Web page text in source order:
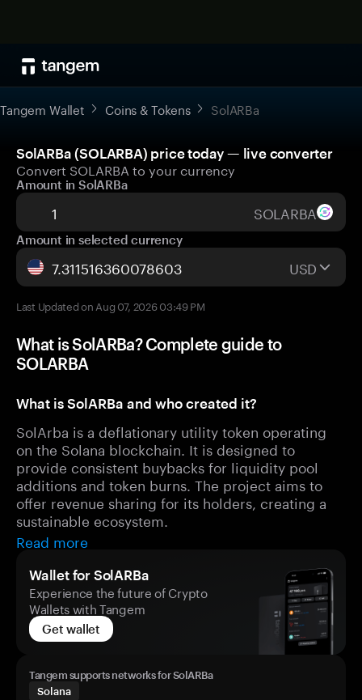
Tangem Wallet Coins & Tokens SolARBa
SolARBa (SOLARBA) price today — live converter
Convert SOLARBA to your currency
Amount in SolARBa
SOLARBA
Amount in selected currency
USD
Last Updated on Aug 07, 2026 03:49 PM
What is SolARBa? Complete guide to
SOLARBA
What is SolARBa and who created it?
SolArba is a deflationary utility token operating
on the Solana blockchain. It is designed to
provide consistent buybacks for liquidity pool
additions and token burns. The project aims to
offer revenue sharing for its holders, creating a
sustainable ecosystem.
Read more
Wallet for SolARBa
Experience the future of Crypto
Wallets with Tangem
Get wallet
Tangem supports networks for SolARBa
Solana